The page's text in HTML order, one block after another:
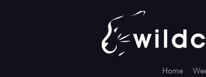
Home